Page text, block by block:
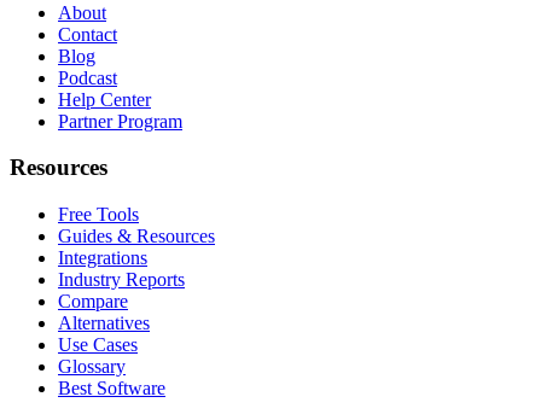
About
Contact
Blog
Podcast
Help Center
Partner Program
Resources
Free Tools
Guides & Resources
Integrations
Industry Reports
Compare
Alternatives
Use Cases
Glossary
Best Software